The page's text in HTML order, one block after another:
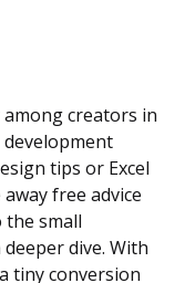
creators in
tips or Excel
free advice
the small
dive. With
tiny conversion